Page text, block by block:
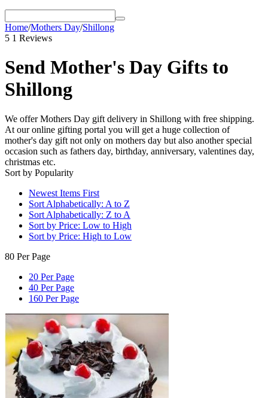
Home/Mothers Day/Shillong
5 1 Reviews
Send Mother's Day Gifts to
Shillong
We offer Mothers Day gift delivery in Shillong with free shipping.
At our online gifting portal you will get a huge collection of
mother's day gift not only on mothers day but also another special
occasion such as fathers day, birthday, anniversary, valentines day,
christmas etc.
Sort by Popularity
Newest Items First
Sort Alphabetically: A to Z
Sort Alphabetically: Z to A
Sort by Price: Low to High
Sort by Price: High to Low
80 Per Page
20 Per Page
40 Per Page
160 Per Page